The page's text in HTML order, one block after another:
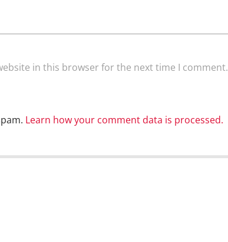
in this browser for the next time I comment.
Learn how your comment data is processed.